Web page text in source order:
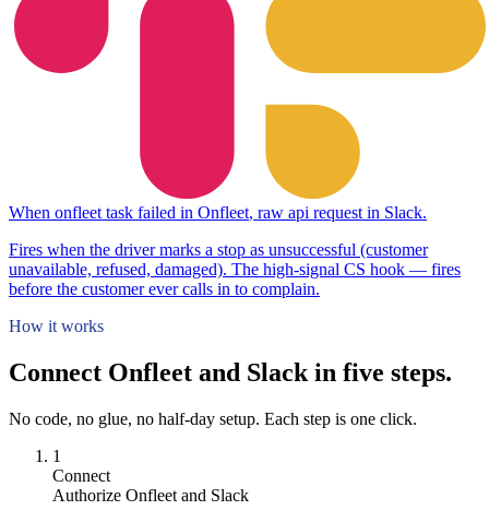
When onfleet task failed in Onfleet, raw api requestin Slack.
Fires when the driver marks a stop as unsuccessful (customer
unavailable, refused, damaged). The high-signal CS hook — fires
before the customer ever calls in to complain.
How it works
Connect Onfleet and Slack in five steps.
No code, no glue, no half-day setup. Each step is one click.
1
Connect
Authorize Onfleet and Slack